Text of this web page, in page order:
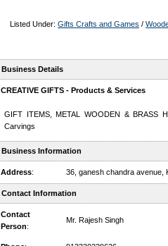
Listed Under: Gifts Crafts and Games /
Business Details
CREATIVE GIFTS - Products & Services
GIFT ITEMS, METAL WOODEN & BRASS
Carvings
Business Information
Address: 36, ganesh chandra avenue,
Contact Information
Contact
Person:
Mr. Rajesh Singh